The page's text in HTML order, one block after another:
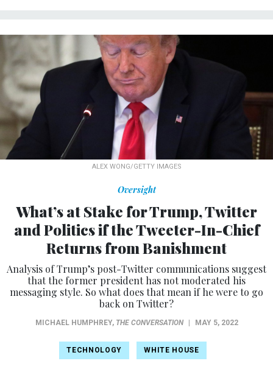
ALEX WONG/GETTY IMAGES
Oversight
What’s at Stake for Trump, Twitter
and Politics if the Tweeter-In-Chief
Returns from Banishment
Analysis of Trump’s post-Twitter communications suggest
that the former president has not moderated his
messaging style. So what does that mean if he were to go
back on Twitter?
MICHAEL HUMPHREY, THE CONVERSATION MAY 5, 2022
TECHNOLOGY WHITE HOUSE